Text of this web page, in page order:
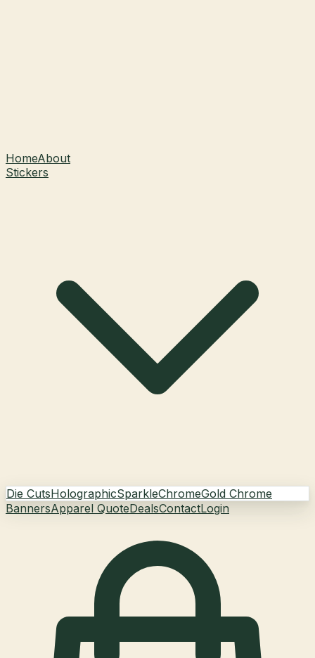
HomeAbout
Stickers
Die CutsHolographicSparkleChromeGold Chrome
BannersApparel QuoteDealsContactLogin